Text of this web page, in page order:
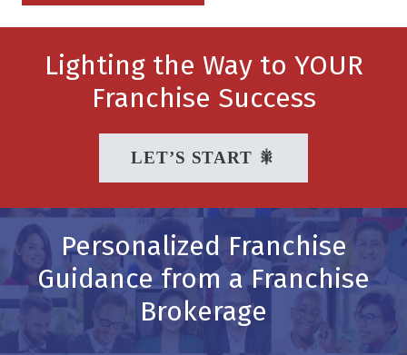
Lighting the Way to YOUR
Franchise Success
LET’S START 🎇
Personalized Franchise
Guidance from a Franchise
Brokerage